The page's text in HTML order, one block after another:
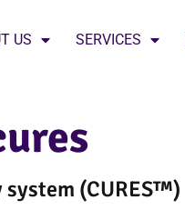
US SERVICES
system (CURES™)